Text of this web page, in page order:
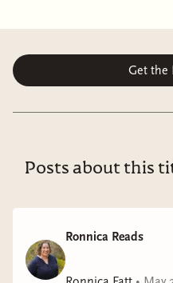
of Same Bed Different
move from China to
them by a distant
successfully raising
and soon after, a
Get the
Posts about this
Ronnica Reads